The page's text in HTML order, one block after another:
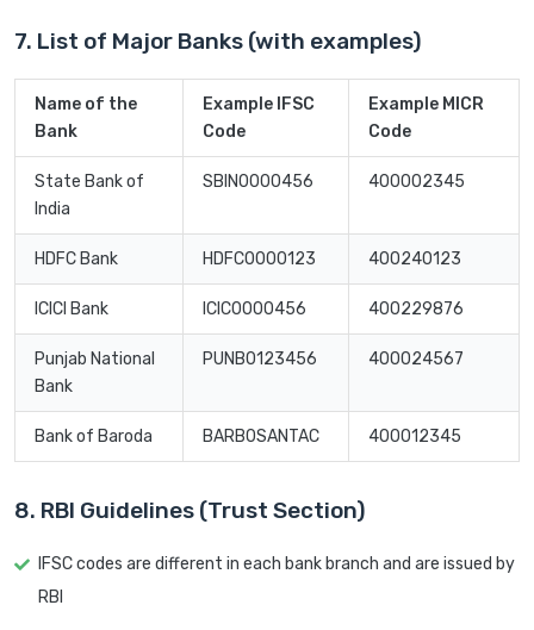
7. List of Major Banks (with examples)
Name of the
Bank
Example IFSC
Code
Example MICR
Code
State Bank of
India
SBIN0000456 400002345
HDFC Bank HDFC0000123 400240123
ICICI Bank ICIC0000456 400229876
Punjab National
Bank
PUNB0123456 400024567
Bank of Baroda BARB0SANTAC 400012345
8. RBI Guidelines (Trust Section)
IFSC codes are different in each bank branch and are issued by
RBI